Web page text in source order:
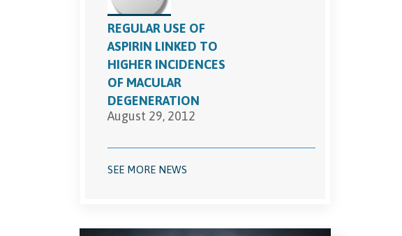
REGULAR USE OF
ASPIRIN LINKED TO
HIGHER INCIDENCES
OF MACULAR
DEGENERATION
August 29, 2012
SEE MORE NEWS